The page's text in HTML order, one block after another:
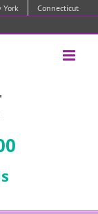
York
Connecticut